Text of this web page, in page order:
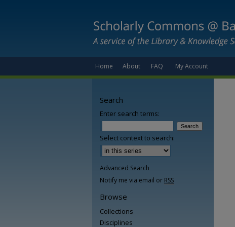
Home About FAQ My Account
Search
Enter search terms:
Select context to search:
Advanced Search
Notify me via email or RSS
Browse
Collections
Disciplines